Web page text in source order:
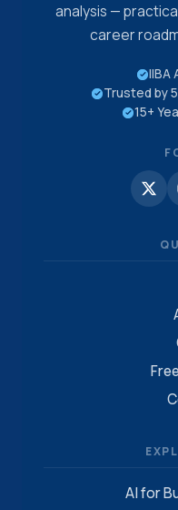
analysis —
career
IIBA
Trusted by
15+
AI for